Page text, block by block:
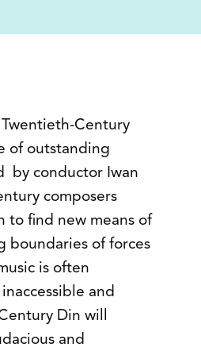
Century
of outstanding
by conductor Iwan
composers
to find new means of
boundaries of forces
is often
and
Din will
and